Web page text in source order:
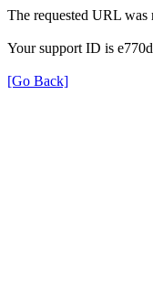
The requested URL was
Your support ID is
[Go Back]